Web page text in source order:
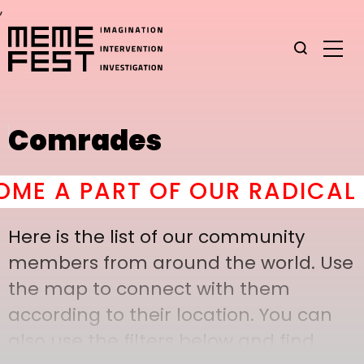
,
Comrades
A PART OF OUR RADICAL
Here is the list of our community
members from around the world. Use
the map to connect with them
according to their location. You can